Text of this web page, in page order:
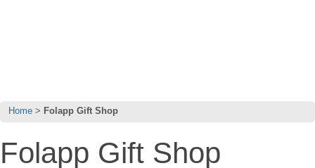
Home Folapp Gift Shop
Folapp Gift Shop